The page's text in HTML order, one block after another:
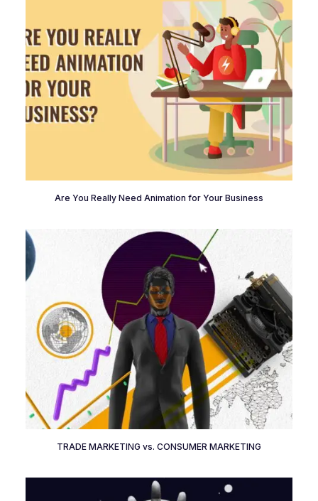
Are You Really Need Animation for Your Business
TRADE MARKETING vs. CONSUMER MARKETING